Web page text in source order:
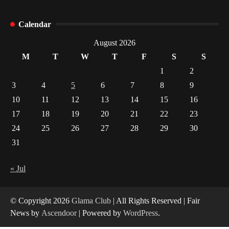
Indian Market Price Differences
2
Healthy Choices That Encourage Consistent
Gummed Tape Dispensers: Moving Beyond the
Calendar
August 2026
M
T W T F S
S
1
2
3
4 5 6 7 8
9
10
11 12 13 14 15
16
17
18 19 20 21 22
23
24
25 26 27 28 29
30
31
« Jul
© Copyright 2026 Glama Club | All Rights Reserved | Fair
News by Ascendoor| Powered by WordPress.